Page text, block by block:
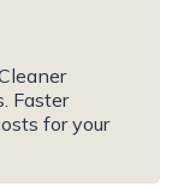
Faster
for your